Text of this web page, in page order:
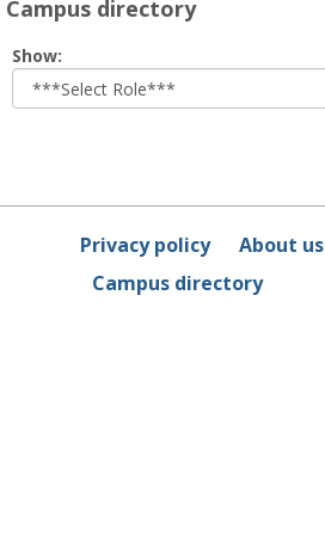
Campus directory
Show:
role
Privacy policy About us
Campus directory